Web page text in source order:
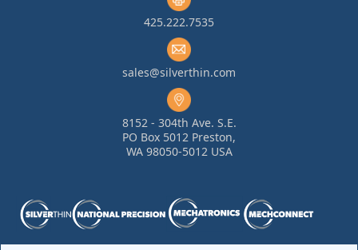
425.222.7535
sales@silverthin.com
8152 - 304th Ave. S.E.
PO Box 5012 Preston,
WA 98050-5012 USA